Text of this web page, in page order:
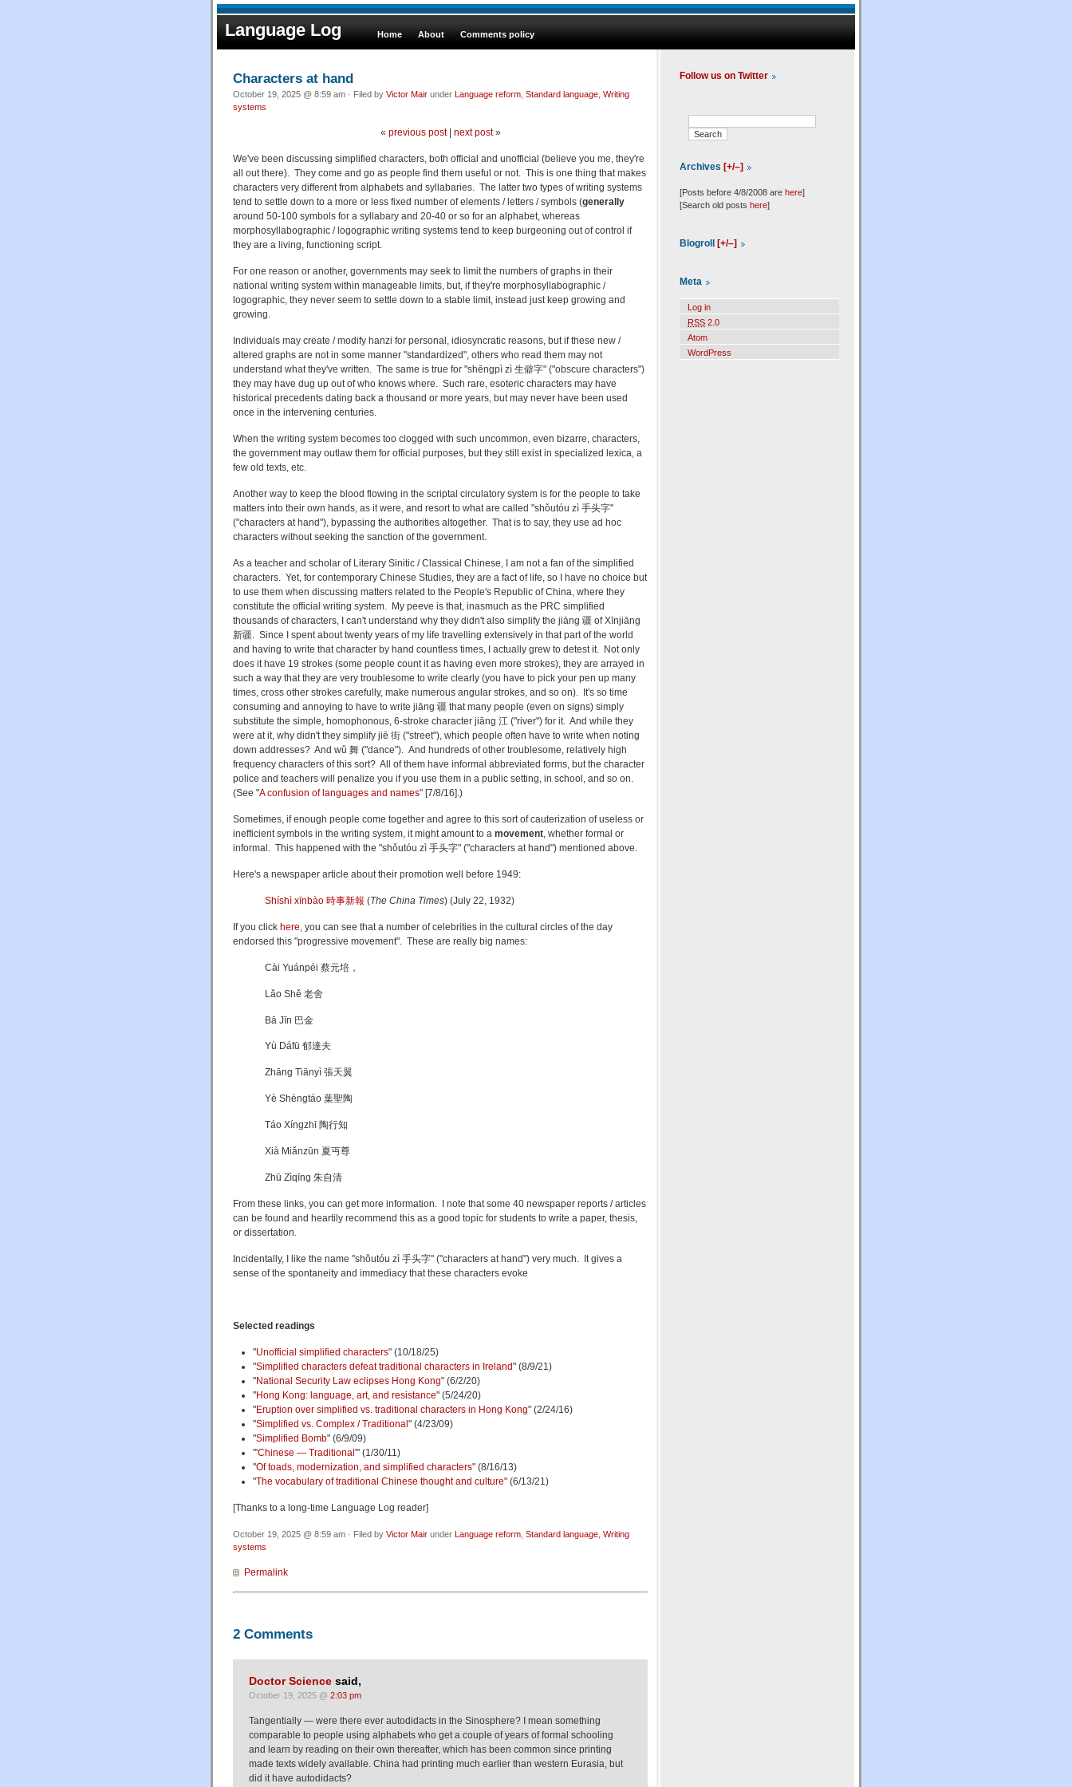
Language Log Home About Comments policy
Characters at hand
October 19, 2025 @ 8:59 am · Filed by Victor Mair under Language reform Standard language Writing
systems
« previous post| next post»
We've been discussing simplified characters, both official and unofficial (believe you me, they're
all out there). They come and go as people find them useful or not. This is one thing that makes
characters very different from alphabets and syllabaries. The latter two types of writing systems
tend to settle down to a more or less fixed number of elements / letters / symbols (generally
around 50-100 symbols for a syllabary and 20-40 or so for an alphabet, whereas
morphosyllabographic / logographic writing systems tend to keep burgeoning out of control if
they are a living, functioning script.
For one reason or another, governments may seek to limit the numbers of graphs in their
national writing system within manageable limits, but, if they're morphosyllabographic /
logographic, they never seem to settle down to a stable limit, instead just keep growing and
growing.
Individuals may create / modify hanzi for personal, idiosyncratic reasons, but if these new /
altered graphs are not in some manner "standardized", others who read them may not
understand what they've written. The same is true for "shēngpì zì 生僻字" ("obscure characters")
they may have dug up out of who knows where. Such rare, esoteric characters may have
historical precedents dating back a thousand or more years, but may never have been used
once in the intervening centuries.
When the writing system becomes too clogged with such uncommon, even bizarre, characters,
the government may outlaw them for official purposes, but they still exist in specialized lexica, a
few old texts, etc.
Another way to keep the blood flowing in the scriptal circulatory system is for the people to take
matters into their own hands, as it were, and resort to what are called "shǒutóu zì 手头字"
("characters at hand"), bypassing the authorities altogether. That is to say, they use ad hoc
characters without seeking the sanction of the government.
As a teacher and scholar of Literary Sinitic / Classical Chinese, I am not a fan of the simplified
characters. Yet, for contemporary Chinese Studies, they are a fact of life, so I have no choice but
to use them when discussing matters related to the People's Republic of China, where they
constitute the official writing system. My peeve is that, inasmuch as the PRC simplified
thousands of characters, I can't understand why they didn't also simplify the jiāng 疆 of Xīnjiāng
新疆. Since I spent about twenty years of my life travelling extensively in that part of the world
and having to write that character by hand countless times, I actually grew to detest it. Not only
does it have 19 strokes (some people count it as having even more strokes), they are arrayed in
such a way that they are very troublesome to write clearly (you have to pick your pen up many
times, cross other strokes carefully, make numerous angular strokes, and so on). It's so time
consuming and annoying to have to write jiāng 疆 that many people (even on signs) simply
substitute the simple, homophonous, 6-stroke character jiāng 江 ("river") for it. And while they
were at it, why didn't they simplify jiē 街 ("street"), which people often have to write when noting
down addresses? And wǔ 舞 ("dance"). And hundreds of other troublesome, relatively high
frequency characters of this sort? All of them have informal abbreviated forms, but the character
police and teachers will penalize you if you use them in a public setting, in school, and so on.
(See "A confusion of languages and names" [7/8/16].)
Sometimes, if enough people come together and agree to this sort of cauterization of useless or
inefficient symbols in the writing system, it might amount to a movement , whether formal or
informal. This happened with the "shǒutóu zì 手头字" ("characters at hand") mentioned above.
Here's a newspaper article about their promotion well before 1949:
Shíshì xīnbào 時事新報 (The China Times) (July 22, 1932)
If you click here , you can see that a number of celebrities in the cultural circles of the day
endorsed this "progressive movement". These are really big names:
Cài Yuánpéi 蔡元培，
Lǎo Shě 老舍
Bā Jīn 巴金
Yù Dáfū 郁達夫
Zhāng Tiānyì 張天翼
Yè Shèngtáo 葉聖陶
Táo Xíngzhī 陶行知
Xià Miǎnzūn 夏丏尊
Zhū Zìqīng 朱自清
From these links, you can get more information. I note that some 40 newspaper reports / articles
can be found and heartily recommend this as a good topic for students to write a paper, thesis,
or dissertation.
Incidentally, I like the name "shǒutóu zì 手头字" ("characters at hand") very much. It gives a
sense of the spontaneity and immediacy that these characters evoke
Selected readings
"Unofficial simplified characters" (10/18/25)
"Simplified characters defeat traditional characters in Ireland" (8/9/21)
"National Security Law eclipses Hong Kong" (6/2/20)
"Hong Kong: language, art, and resistance" (5/24/20)
"Eruption over simplified vs. traditional characters in Hong Kong" (2/24/16)
"Simplified vs. Complex / Traditional " (4/23/09)
"Simplified Bomb" (6/9/09)
"'Chinese — Traditional'" (1/30/11)
"Of toads, modernization, and simplified characters" (8/16/13)
"The vocabulary of traditional Chinese thought and culture" (6/13/21)
[Thanks to a long-time Language Log reader]
October 19, 2025 @ 8:59 am · Filed by Victor Mair under Language reform Standard language Writing
systems
Permalink
2 Comments
Doctor Science said,
October 19, 2025 @ 2:03 pm
Tangentially — were there ever autodidacts in the Sinosphere? I mean something
comparable to people using alphabets who get a couple of years of formal schooling
and learn by reading on their own thereafter, which has been common since printing
made texts widely available. China had printing much earlier than western Eurasia, but
did it have autodidacts?
Follow us on Twitter
Archives [+/–]
[Posts before 4/8/2008 are here]
[Search old posts here]
Blogroll [+/–]
Meta
Log in
RSS 2.0
Atom
WordPress